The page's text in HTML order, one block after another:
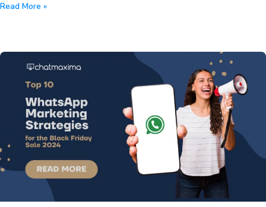
Leveraging
WooCommerce
ChatMaxima
Read More »